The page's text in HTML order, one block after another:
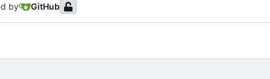
by GitHub